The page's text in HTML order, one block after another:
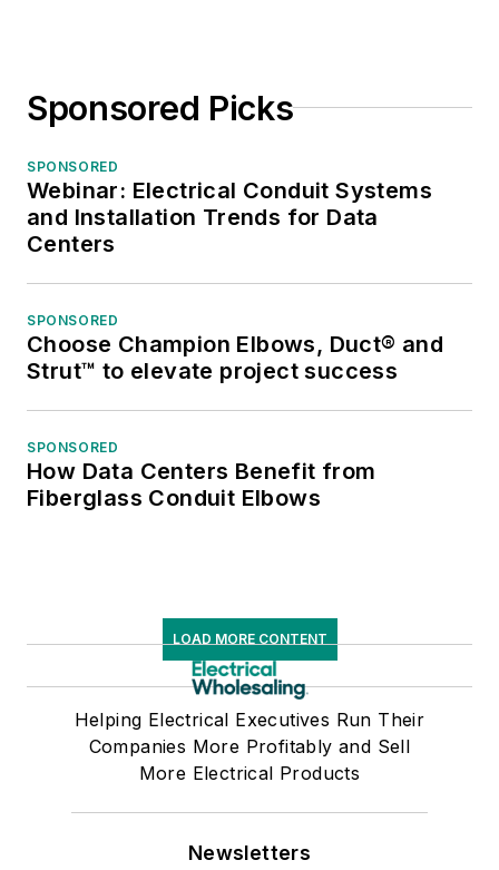
Sponsored Picks
SPONSORED
Webinar: Electrical Conduit Systems
and Installation Trends for Data
Centers
SPONSORED
Choose Champion Elbows, Duct® and
Strut™ to elevate project success
SPONSORED
How Data Centers Benefit from
Fiberglass Conduit Elbows
LOAD MORE CONTENT
Helping Electrical Executives Run Their
Companies More Profitably and Sell
More Electrical Products
Newsletters